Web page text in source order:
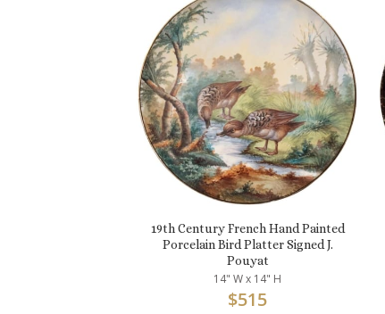
19th Century French Hand Painted
Porcelain Bird Platter Signed J.
Pouyat
14" W x 14" H
$515